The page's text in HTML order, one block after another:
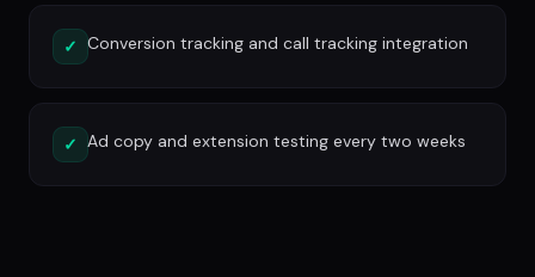
✓ Conversion tracking and call tracking integration
✓ Ad copy and extension testing every two weeks